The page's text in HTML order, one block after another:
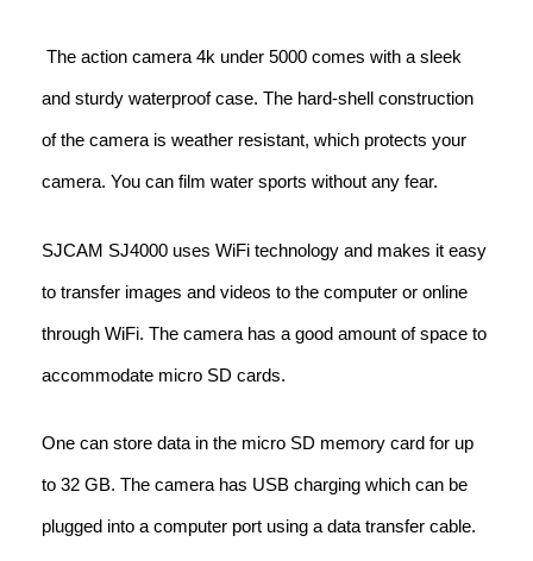
The action camera 4k under 5000 comes with a sleek
and sturdy waterproof case. The hard-shell construction
of the camera is weather resistant, which protects your
camera. You can film water sports without any fear.
SJCAM SJ4000 uses WiFi technology and makes it easy
to transfer images and videos to the computer or online
through WiFi. The camera has a good amount of space to
accommodate micro SD cards.
One can store data in the micro SD memory card for up
to 32 GB. The camera has USB charging which can be
plugged into a computer port using a data transfer cable.